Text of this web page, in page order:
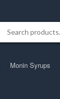
Search for:
Monin Syrups